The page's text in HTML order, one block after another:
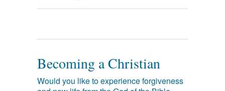
Becoming a Christian
Would you like to experience forgiveness